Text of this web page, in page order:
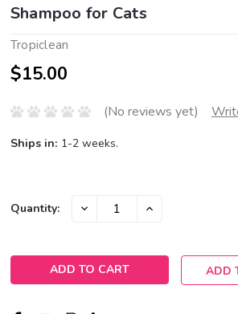
Shampoo for Cats
Tropiclean
$15.00
(No reviews yet)
Ships in: 1-2 weeks.
Current
Quantity: DECREASE INCREASE
ADD